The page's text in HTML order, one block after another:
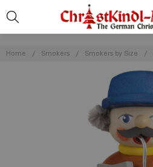
Home Smokers Smokers by Size